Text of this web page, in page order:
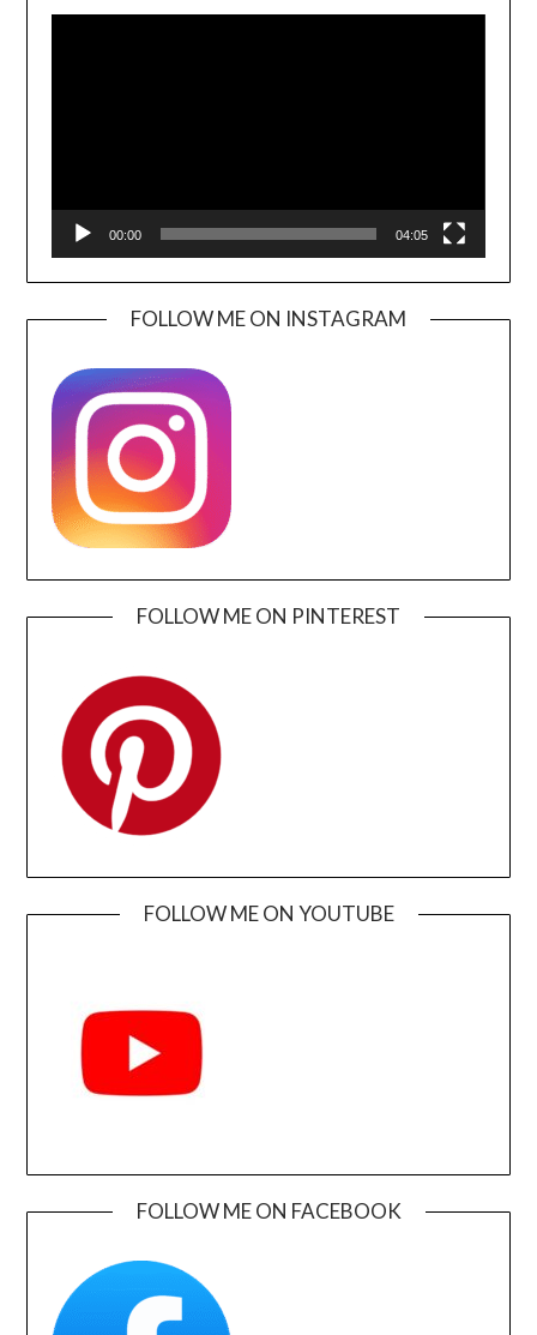
00:00 04:05
FOLLOW ME ON INSTAGRAM
FOLLOW ME ON PINTEREST
FOLLOW ME ON YOUTUBE
FOLLOW ME ON FACEBOOK